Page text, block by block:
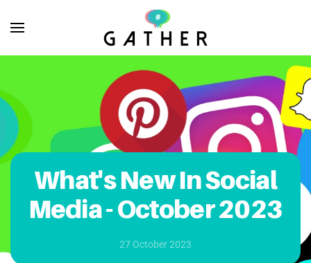
Skip to main content
What's New In Social
Media - October 2023
27 October 2023